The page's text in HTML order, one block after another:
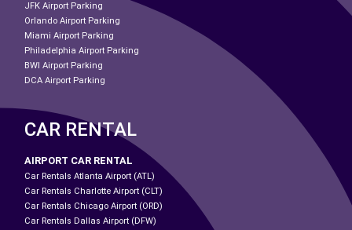
JFK Airport Parking
Orlando Airport Parking
Miami Airport Parking
Philadelphia Airport Parking
BWI Airport Parking
DCA Airport Parking
CAR RENTAL
AIRPORT CAR RENTAL
Car Rentals Atlanta Airport (ATL)
Car Rentals Charlotte Airport (CLT)
Car Rentals Chicago Airport (ORD)
Car Rentals Dallas Airport (DFW)